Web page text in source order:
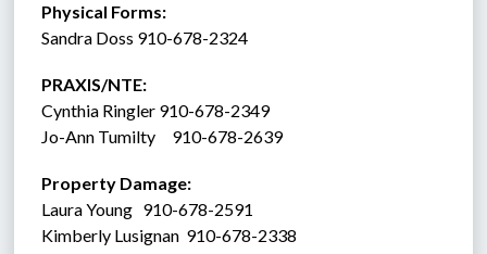
Physical Forms:
Sandra Doss 910-678-2324
PRAXIS/NTE:
Cynthia Ringler 910-678-2349
Jo-Ann Tumilty     910-678-2639
Property Damage:
Laura Young   910-678-2591
Kimberly Lusignan  910-678-2338